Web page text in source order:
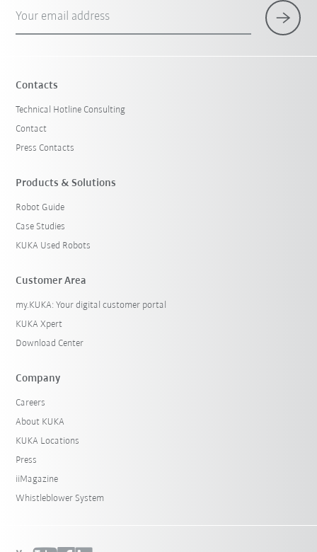
Your email address
Contacts
Technical Hotline Consulting
Contact
Press Contacts
Products & Solutions
Robot Guide
Case Studies
KUKA Used Robots
Customer Area
my.KUKA: Your digital customer portal
KUKA Xpert
Download Center
Company
Careers
About KUKA
KUKA Locations
Press
iiMagazine
Whistleblower System